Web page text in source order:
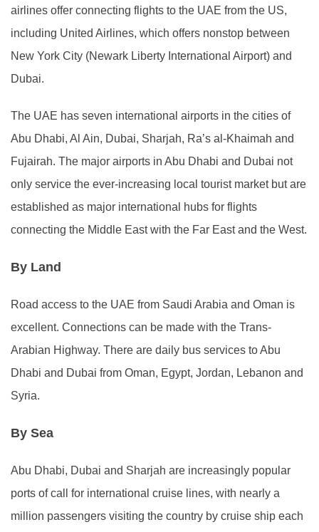
airlines offer connecting flights to the UAE from the US,
including United Airlines, which offers nonstop between
New York City (Newark Liberty International Airport) and
Dubai.
The UAE has seven international airports in the cities of
Abu Dhabi, Al Ain, Dubai, Sharjah, Ra’s al-Khaimah and
Fujairah. The major airports in Abu Dhabi and Dubai not
only service the ever-increasing local tourist market but are
established as major international hubs for flights
connecting the Middle East with the Far East and the West.
By Land
Road access to the UAE from Saudi Arabia and Oman is
excellent. Connections can be made with the Trans-
Arabian Highway. There are daily bus services to Abu
Dhabi and Dubai from Oman, Egypt, Jordan, Lebanon and
Syria.
By Sea
Abu Dhabi, Dubai and Sharjah are increasingly popular
ports of call for international cruise lines, with nearly a
million passengers visiting the country by cruise ship each